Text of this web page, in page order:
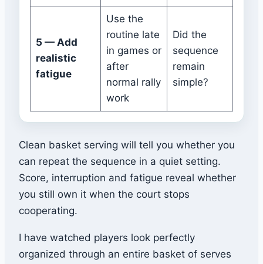
5 — Add
realistic
fatigue
Use the
routine late
in games or
after
normal rally
work
Did the
sequence
remain
simple?
Clean basket serving will tell you whether you
can repeat the sequence in a quiet setting.
Score, interruption and fatigue reveal whether
you still own it when the court stops
cooperating.
I have watched players look perfectly
organized through an entire basket of serves